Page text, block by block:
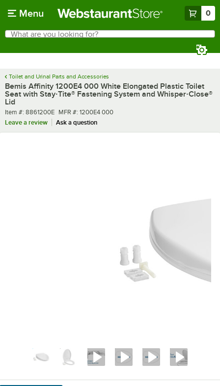
Menu 0
Search
What are you looking for?
Toilet and Urinal Parts and Accessories
Bemis Affinity 1200E4 000 White Elongated Plastic Toilet
Seat with Stay·Tite® Fastening System and Whisper·Close®
Lid
Item number
Item #: 8861200E MFR number
MFR #: 1200E4 000
Leave a review
Ask a question